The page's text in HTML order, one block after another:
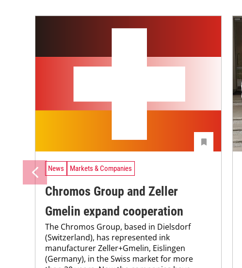
News Markets & Companies
Chromos Group and Zeller
Gmelin expand cooperation
The Chromos Group, based in Dielsdorf
(Switzerland), has represented ink
manufacturer Zeller+Gmelin, Eislingen
(Germany), in the Swiss market for more